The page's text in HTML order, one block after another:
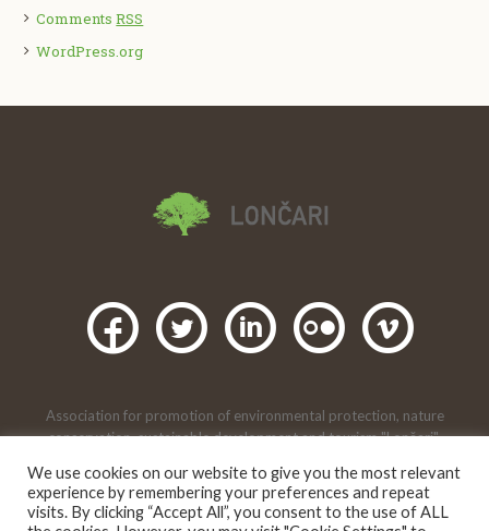
CommentsRSS
WordPress.org
Association for promotion of environmental protection, nature
conservation, sustainable development and tourism "Lončari",
This artwork is under licenceCreative Commons Attribution-
NonCommercial 4.0 international.
We use cookies on our website to give you the most relevant
experience by remembering your preferences and repeat
visits. By clicking “Accept All”, you consent to the use of ALL